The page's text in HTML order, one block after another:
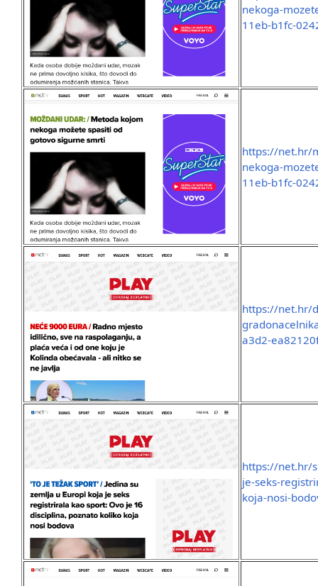
nekoga-
11eb-b1fc-
https://net.hr/
nekoga-
11eb-b1fc-
https://net.hr/
a3d2-
https://net.hr/
je-seks-
koja-nosi-